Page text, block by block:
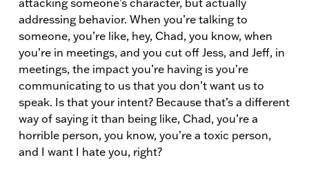
attacking someone’s character, but actually
addressing behavior. When you’re talking to
someone, you’re like, hey, Chad, you know, when
you’re in meetings, and you cut off Jess, and Jeff, in
meetings, the impact you’re having is you’re
communicating to us that you don’t want us to
speak. Is that your intent? Because that’s a different
way of saying it than being like, Chad, you’re a
horrible person, you know, you’re a toxic person,
and I want I hate you, right?